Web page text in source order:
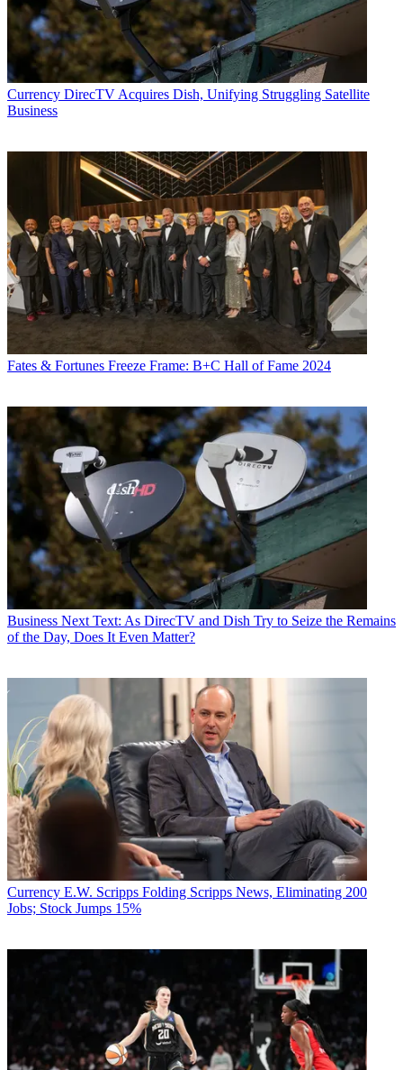
Currency DirecTV Acquires Dish, Unifying Struggling Satellite
Business
Fates & Fortunes Freeze Frame: B+C Hall of Fame 2024
Business Next Text: As DirecTV and Dish Try to Seize the Remains
of the Day, Does It Even Matter?
Currency E.W. Scripps Folding Scripps News, Eliminating 200
Jobs; Stock Jumps 15%